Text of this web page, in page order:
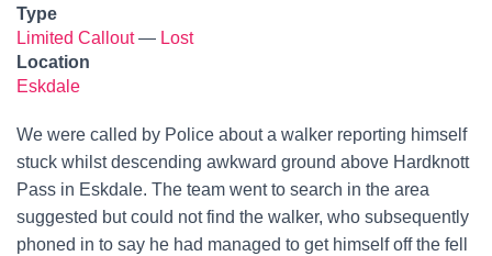
Type
Limited Callout— Lost
Location
Eskdale
We were called by Police about a walker reporting himself
stuck whilst descending awkward ground above Hardknott
Pass in Eskdale. The team went to search in the area
suggested but could not find the walker, who subsequently
phoned in to say he had managed to get himself off the fell